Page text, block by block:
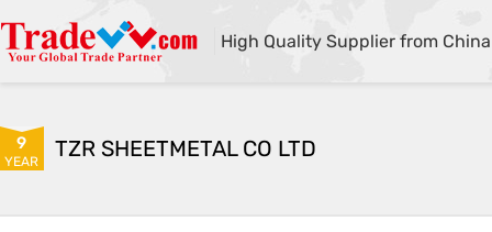
High Quality Supplier from China
9
YEAR TZR SHEETMETAL CO LTD